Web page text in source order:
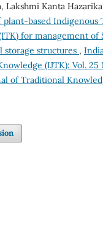
Lakshmi Kanta
plant-based Indigenous
for management of
storage structures ,
(IJTK): Vol. 25
of Traditional